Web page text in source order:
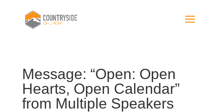
Message: “Open: Open
Hearts, Open Calendar”
from Multiple Speakers